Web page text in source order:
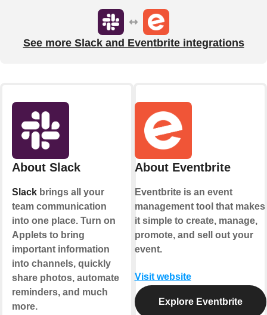
See more Slack and Eventbrite integrations
About Slack
Slackbrings all your
team communication
into one place. Turn on
Applets to bring
important information
into channels, quickly
share photos, automate
reminders, and much
more.
About Eventbrite
Eventbrite is an event
management tool that makes
it simple to create, manage,
promote, and sell out your
event.
Visit website
Explore Eventbrite